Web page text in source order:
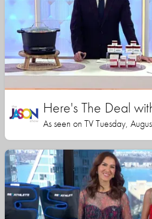
Here's The Deal
As seen on TV Tuesday,